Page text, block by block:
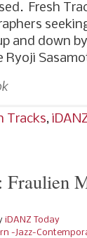
Fresh
and down
Ryoji
Tracks,
Fraulien
iDANZ Today
-Jazz-